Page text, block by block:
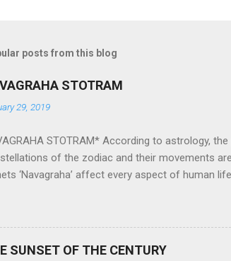
posts from this blog
STOTRAM
29, 2019
STOTRAM* According to astrology,
of the zodiac and their movements
‘Navagraha’ affect every aspect of human
can be the cause of problems, bad health,
to avoid the ill effects of the position and
mantras (or stotram) are simple mantras
SUNSET OF THE CENTURY